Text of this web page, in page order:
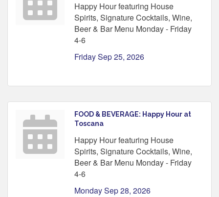
Happy Hour featuring House
Spirits, Signature Cocktails, Wine,
Beer & Bar Menu Monday - Friday
4-6
Friday Sep 25, 2026
FOOD & BEVERAGE: Happy Hour at
Toscana
Happy Hour featuring House
Spirits, Signature Cocktails, Wine,
Beer & Bar Menu Monday - Friday
4-6
Monday Sep 28, 2026